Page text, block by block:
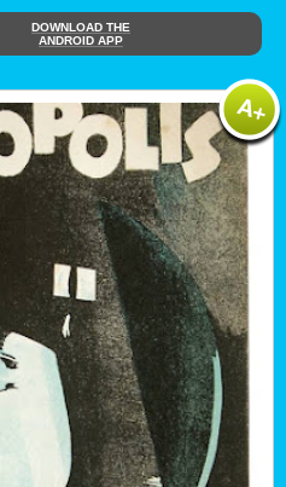
DOWNLOAD THE
ANDROID APP